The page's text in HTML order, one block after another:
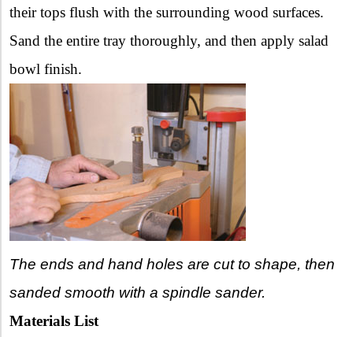
their tops flush with the surrounding wood surfaces.
Sand the entire tray thoroughly, and then apply salad
bowl finish.
The ends and hand holes are cut to shape, then
sanded smooth with a spindle sander.
Materials List